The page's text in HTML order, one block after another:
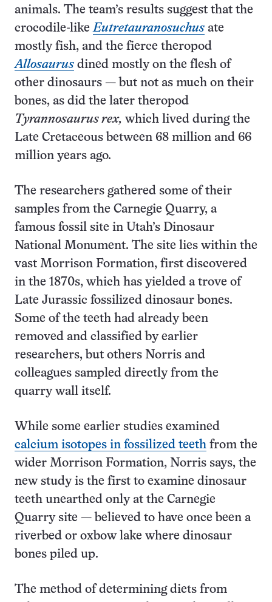
animals. The team’s results suggest that the
crocodile-likeEutretauranosuchus ate
mostly fish, and the fierce theropod
Allosaurus dined mostly on the flesh of
other dinosaurs — but not as much on their
bones, as did the later theropod
Tyrannosaurus rex, which lived during the
Late Cretaceous between 68 million and 66
million years ago.
The researchers gathered some of their
samples from the Carnegie Quarry, a
famous fossil site in Utah’s Dinosaur
National Monument. The site lies within the
vast Morrison Formation, first discovered
in the 1870s, which has yielded a trove of
Late Jurassic fossilized dinosaur bones.
Some of the teeth had already been
removed and classified by earlier
researchers, but others Norris and
colleagues sampled directly from the
quarry wall itself.
While some earlier studies examined
calcium isotopes in fossilized teeth from the
wider Morrison Formation, Norris says, the
new study is the first to examine dinosaur
teeth unearthed only at the Carnegie
Quarry site — believed to have once been a
riverbed or oxbow lake where dinosaur
bones piled up.
The method of determining diets from